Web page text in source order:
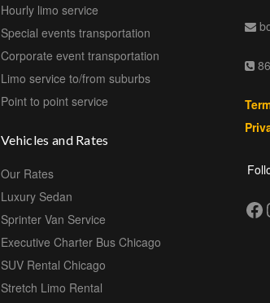
Hourly limo service
Special events transportation
Corporate event transportation
Limo service to/from suburbs
Point to point service
Vehicles and Rates
Our Rates
Luxury Sedan
Sprinter Van Service
Executive Charter Bus Chicago
SUV Rental Chicago
Stretch Limo Rental